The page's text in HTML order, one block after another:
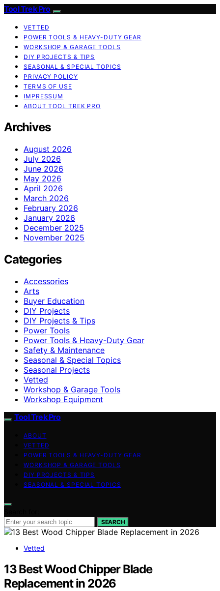
Tool Trek Pro
VETTED
POWER TOOLS & HEAVY-DUTY GEAR
WORKSHOP & GARAGE TOOLS
DIY PROJECTS & TIPS
SEASONAL & SPECIAL TOPICS
PRIVACY POLICY
TERMS OF USE
IMPRESSUM
ABOUT TOOL TREK PRO
Archives
August 2026
July 2026
June 2026
May 2026
April 2026
March 2026
February 2026
January 2026
December 2025
November 2025
Categories
Accessories
Arts
Buyer Education
DIY Projects
DIY Projects & Tips
Power Tools
Power Tools & Heavy-Duty Gear
Safety & Maintenance
Seasonal & Special Topics
Seasonal Projects
Vetted
Workshop & Garage Tools
Workshop Equipment
Tool Trek Pro
ABOUT
VETTED
POWER TOOLS & HEAVY-DUTY GEAR
WORKSHOP & GARAGE TOOLS
DIY PROJECTS & TIPS
SEASONAL & SPECIAL TOPICS
SEARCH
Vetted
13 Best Wood Chipper Blade
Replacement in 2026